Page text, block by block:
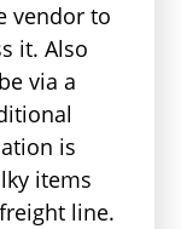
vendor to
it. Also
via a
is
items
line.